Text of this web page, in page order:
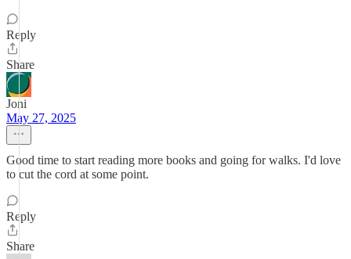
Reply
Share
Joni
May 27, 2025
Good time to start reading more books and going for walks. I'd love
to cut the cord at some point.
Reply
Share